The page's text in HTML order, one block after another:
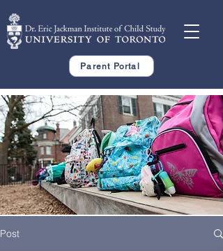
Parent Portal
Post